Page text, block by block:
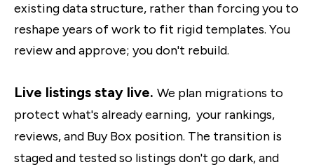
existing data structure, rather than forcing you to
reshape years of work to fit rigid templates. You
review and approve; you don't rebuild.
Live listings stay live. We plan migrations to
protect what's already earning, your rankings,
reviews, and Buy Box position. The transition is
staged and tested so listings don't go dark, and